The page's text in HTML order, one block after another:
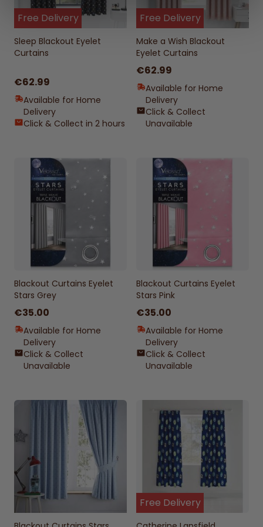
Free Delivery
Sleep Blackout Eyelet
Curtains
€62.99
Available for Home
Delivery
Click & Collect in 2 hours
Free Delivery
Make a Wish Blackout
Eyelet Curtains
€62.99
Available for Home
Delivery
Click & Collect
Unavailable
Blackout Curtains Eyelet
Stars Grey
€35.00
Available for Home
Delivery
Click & Collect
Unavailable
Blackout Curtains Eyelet
Stars Pink
€35.00
Available for Home
Delivery
Click & Collect
Unavailable
Free Delivery